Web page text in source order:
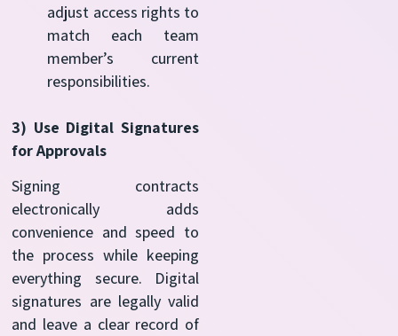
adjust access rights to
match each team
member’s current
responsibilities.
3) Use Digital Signatures
for Approvals
Signing contracts
electronically adds
convenience and speed to
the process while keeping
everything secure. Digital
signatures are legally valid
and leave a clear record of